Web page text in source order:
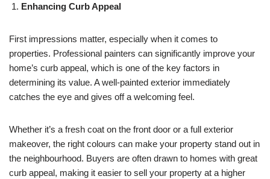
Enhancing Curb Appeal
First impressions matter, especially when it comes to
properties. Professional painters can significantly improve your
home’s curb appeal, which is one of the key factors in
determining its value. A well-painted exterior immediately
catches the eye and gives off a welcoming feel.
Whether it’s a fresh coat on the front door or a full exterior
makeover, the right colours can make your property stand out in
the neighbourhood. Buyers are often drawn to homes with great
curb appeal, making it easier to sell your property at a higher